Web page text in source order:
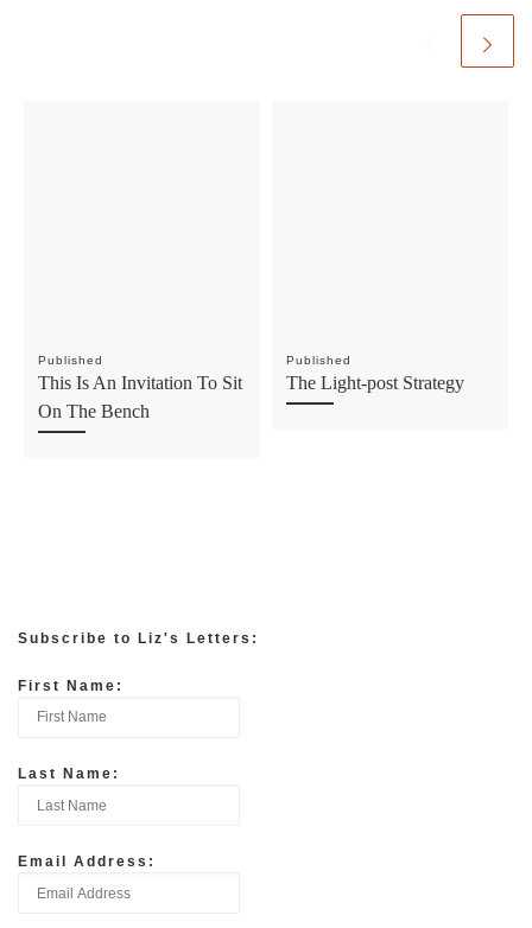
Published
This Is An Invitation To Sit
On The Bench
Published
The Light-post Strategy
Subscribe to Liz's Letters:
First Name:
Last Name:
Email Address: